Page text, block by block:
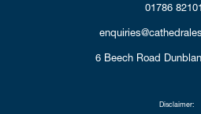
01786
6 Beech Road
Disclaimer: